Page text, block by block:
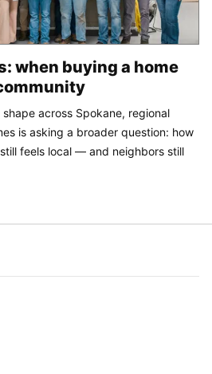
when buying a home
across Spokane, regional
is asking a broader question: how
feels local — and neighbors still